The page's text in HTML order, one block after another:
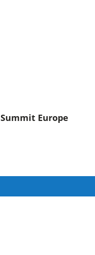
Summit Europe